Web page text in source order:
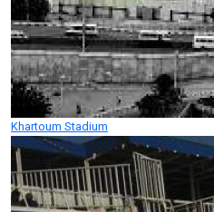
Khartoum Stadium